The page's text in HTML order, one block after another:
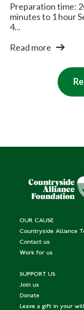
Preparation time:
minutes to 1 hour
4...
Read more
OUR CAUSE
Countryside Alliance
Contact us
Work for us
SUPPORT US
Join us
Donate
Leave a gift in your